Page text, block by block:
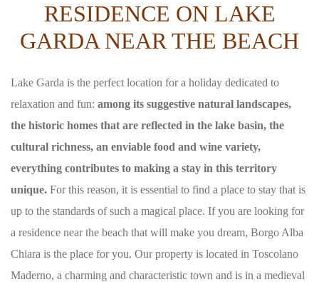
RESIDENCE ON LAKE
GARDA NEAR THE BEACH
Lake Garda is the perfect location for a holiday dedicated to
relaxation and fun: among its suggestive natural landscapes,
the historic homes that are reflected in the lake basin, the
cultural richness, an enviable food and wine variety,
everything contributes to making a stay in this territory
unique. For this reason, it is essential to find a place to stay that is
up to the standards of such a magical place. If you are looking for
a residence near the beach that will make you dream, Borgo Alba
Chiara is the place for you. Our property is located in Toscolano
Maderno, a charming and characteristic town and is in a medieval